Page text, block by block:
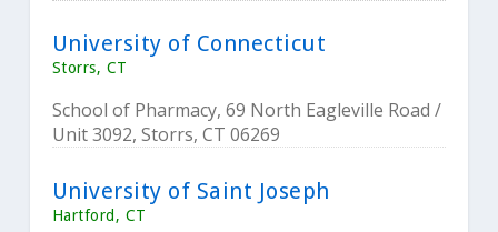
University of Connecticut
Storrs, CT
School of Pharmacy, 69 North Eagleville Road /
Unit 3092, Storrs, CT 06269
University of Saint Joseph
Hartford, CT